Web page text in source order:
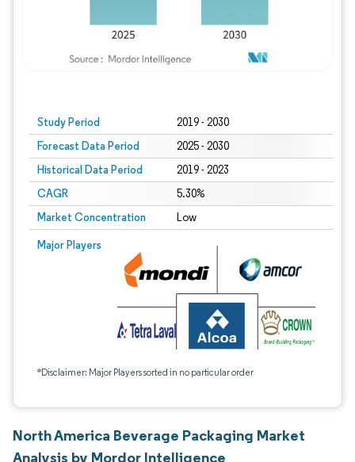
Study Period 2019 - 2030
Forecast Data Period 2025 - 2030
Historical Data Period 2019 - 2023
CAGR 5.30%
Market Concentration Low
Major Players
*Disclaimer: Major Players sorted in no particular order
North America Beverage Packaging Market
Analysis by Mordor Intelligence